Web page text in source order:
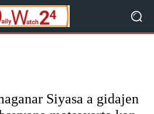
Siyasa a gidajen